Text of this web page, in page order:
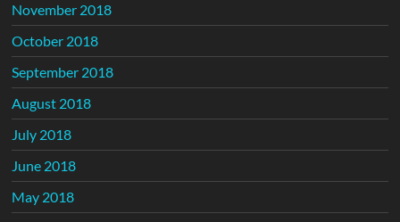
November 2018
October 2018
September 2018
August 2018
July 2018
June 2018
May 2018